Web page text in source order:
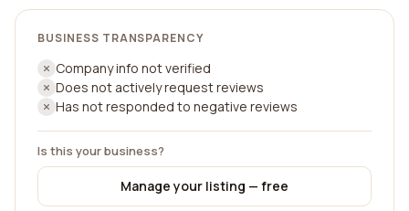
BUSINESS TRANSPARENCY
Company info not verified
Does not actively request reviews
Has not responded to negative reviews
Is this your business?
Manage your listing — free